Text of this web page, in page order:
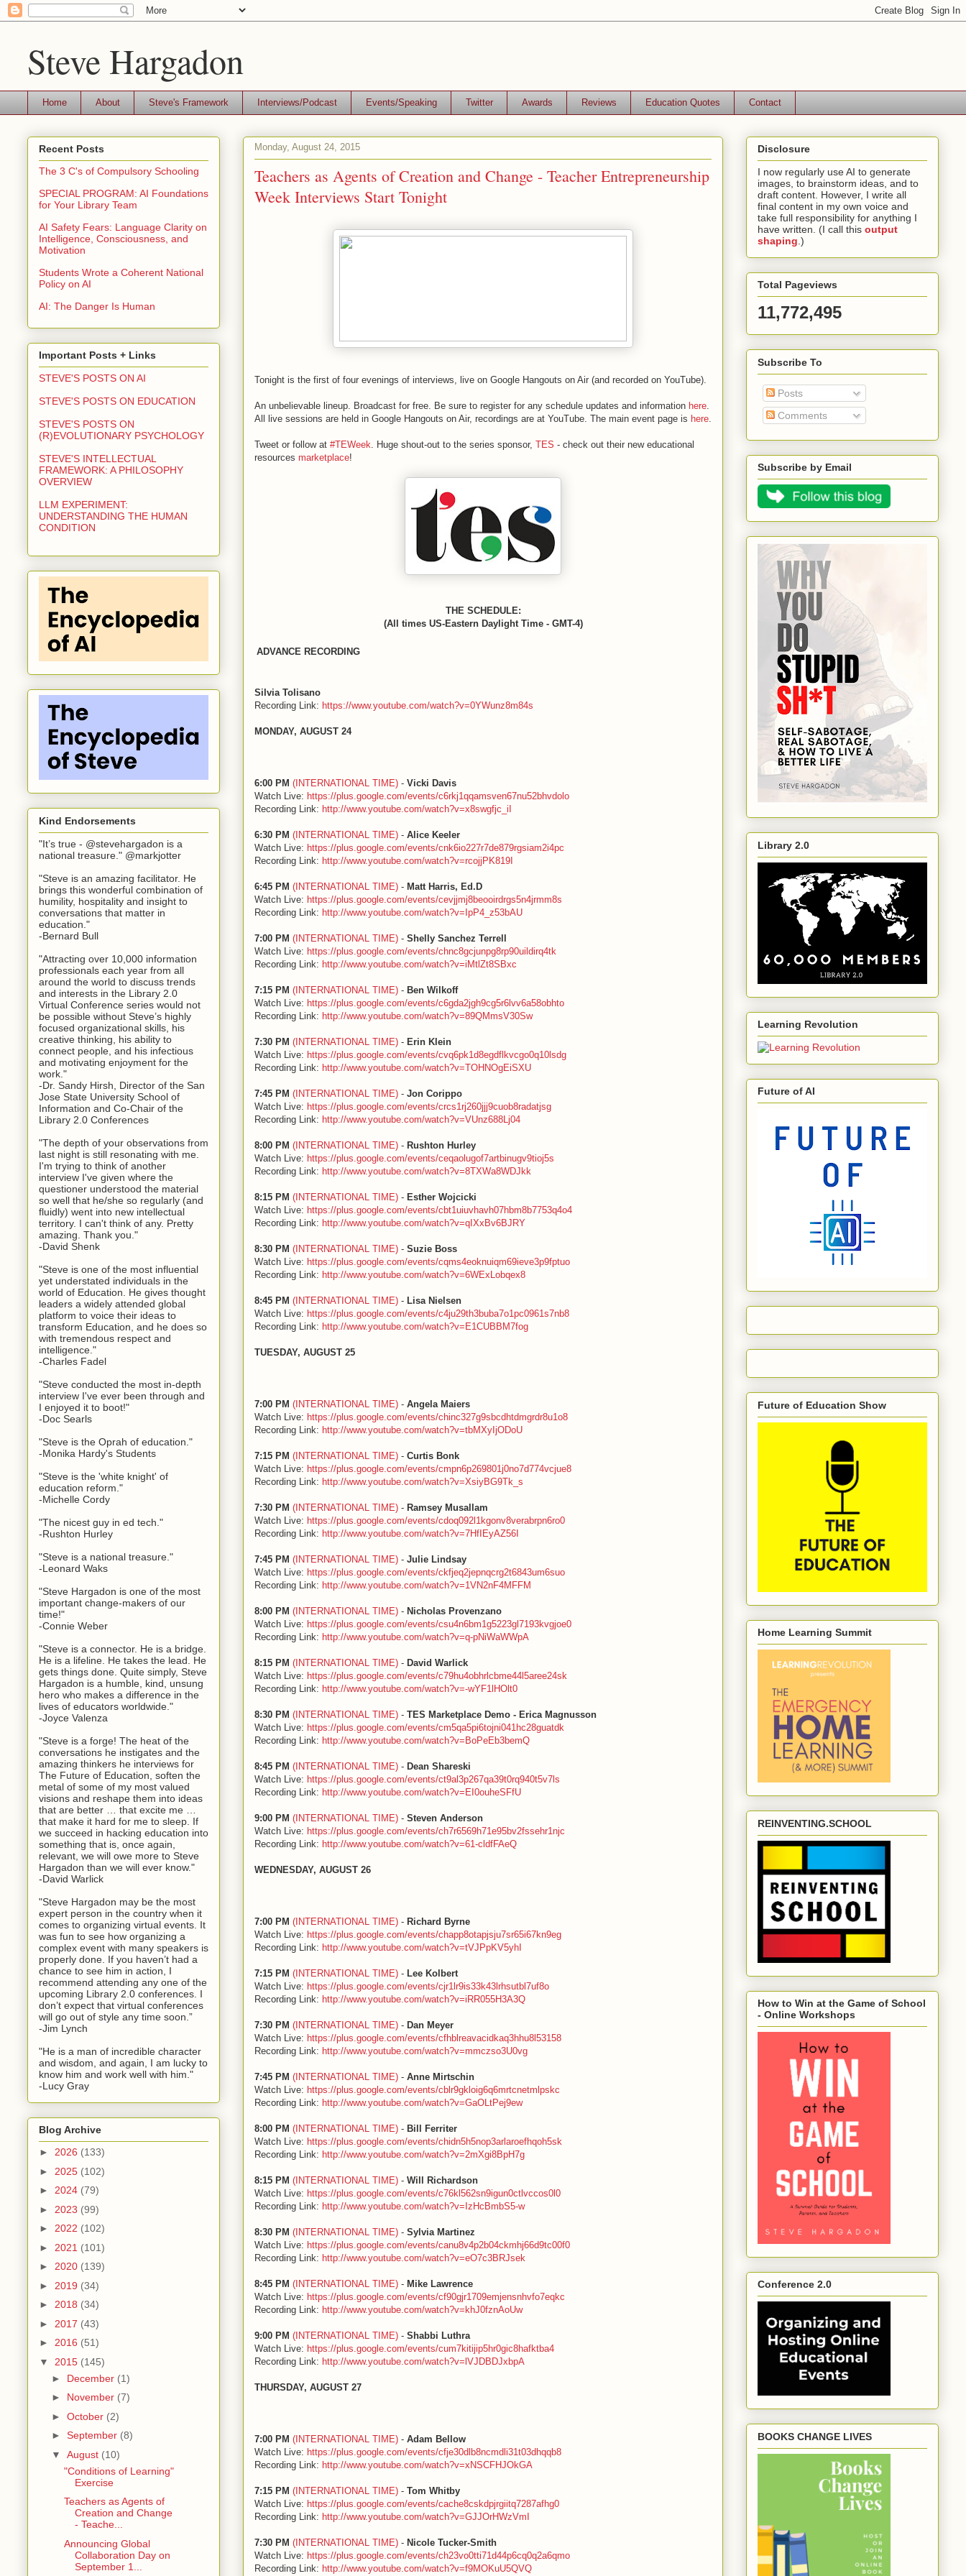
Steve Hargadon
Home About Steve's Framework Interviews/Podcast Events/Speaking Twitter Awards Reviews Education Quotes Contact
Monday, August 24, 2015
Teachers as Agents of Creation and Change - Teacher Entrepreneurship
Week Interviews Start Tonight
Tonight is the first of four evenings of interviews, live on Google Hangouts on Air (and recorded on YouTube).
An unbelievable lineup. Broadcast for free. Be sure to register for any schedule updates and information here
All live sessions are held in Google Hangouts on Air, recordings are at YouTube. The main event page is here
Tweet or follow at #TEWeek . Huge shout-out to the series sponsor, TES - check out their new educational
resources marketplace!
THE SCHEDULE:
(All times US-Eastern Daylight Time - GMT-4)
ADVANCE RECORDING
Silvia Tolisano
Recording Link: https://www.youtube.com/watch?v=0YWunz8m84s
MONDAY, AUGUST 24
6:00 PM (INTERNATIONAL TIME) - Vicki Davis
Watch Live: https://plus.google.com/events/c6rkj1qqamsven67nu52bhvdolo
Recording Link: http://www.youtube.com/watch?v=x8swgfjc_iI
6:30 PM (INTERNATIONAL TIME) - Alice Keeler
Watch Live: https://plus.google.com/events/cnk6io227r7de879rgsiam2i4pc
Recording Link: http://www.youtube.com/watch?v=rcojjPK819I
6:45 PM (INTERNATIONAL TIME) - Matt Harris, Ed.D
Watch Live: https://plus.google.com/events/cevjjmj8beooirdrgs5n4jrmm8s
Recording Link: http://www.youtube.com/watch?v=IpP4_z53bAU
7:00 PM (INTERNATIONAL TIME) - Shelly Sanchez Terrell
Watch Live: https://plus.google.com/events/chnc8gcjunpg8rp90uildirq4tk
Recording Link: http://www.youtube.com/watch?v=iMtlZt8SBxc
7:15 PM (INTERNATIONAL TIME) - Ben Wilkoff
Watch Live: https://plus.google.com/events/c6gda2jgh9cg5r6lvv6a58obhto
Recording Link: http://www.youtube.com/watch?v=89QMmsV30Sw
7:30 PM (INTERNATIONAL TIME) - Erin Klein
Watch Live: https://plus.google.com/events/cvq6pk1d8egdflkvcgo0q10lsdg
Recording Link: http://www.youtube.com/watch?v=TOHNOgEiSXU
7:45 PM (INTERNATIONAL TIME) - Jon Corippo
Watch Live: https://plus.google.com/events/crcs1rj260jjj9cuob8radatjsg
Recording Link: http://www.youtube.com/watch?v=VUnz688Lj04
8:00 PM (INTERNATIONAL TIME) - Rushton Hurley
Watch Live: https://plus.google.com/events/ceqaolugof7artbinugv9tioj5s
Recording Link: http://www.youtube.com/watch?v=8TXWa8WDJkk
8:15 PM (INTERNATIONAL TIME) - Esther Wojcicki
Watch Live: https://plus.google.com/events/cbt1uiuvhavh07hbm8b7753q4o4
Recording Link: http://www.youtube.com/watch?v=qIXxBv6BJRY
8:30 PM (INTERNATIONAL TIME) - Suzie Boss
Watch Live: https://plus.google.com/events/cqms4eoknuiqm69ieve3p9fptuo
Recording Link: http://www.youtube.com/watch?v=6WExLobqex8
8:45 PM (INTERNATIONAL TIME) - Lisa Nielsen
Watch Live: https://plus.google.com/events/c4ju29th3buba7o1pc0961s7nb8
Recording Link: http://www.youtube.com/watch?v=E1CUBBM7fog
TUESDAY, AUGUST 25
7:00 PM (INTERNATIONAL TIME) - Angela Maiers
Watch Live: https://plus.google.com/events/chinc327g9sbcdhtdmgrdr8u1o8
Recording Link: http://www.youtube.com/watch?v=tbMXyIjODoU
7:15 PM (INTERNATIONAL TIME) - Curtis Bonk
Watch Live: https://plus.google.com/events/cmpn6p269801j0no7d774vcjue8
Recording Link: http://www.youtube.com/watch?v=XsiyBG9Tk_s
7:30 PM (INTERNATIONAL TIME) - Ramsey Musallam
Watch Live: https://plus.google.com/events/cdoq092l1kgonv8verabrpn6ro0
Recording Link: http://www.youtube.com/watch?v=7HfIEyAZ56I
7:45 PM (INTERNATIONAL TIME) - Julie Lindsay
Watch Live: https://plus.google.com/events/ckfjeq2jepnqcrg2t6843um6suo
Recording Link: http://www.youtube.com/watch?v=1VN2nF4MFFM
8:00 PM (INTERNATIONAL TIME) - Nicholas Provenzano
Watch Live: https://plus.google.com/events/csu4n6bm1g5223gl7193kvgjoe0
Recording Link: http://www.youtube.com/watch?v=q-pNiWaWWpA
8:15 PM (INTERNATIONAL TIME) - David Warlick
Watch Live: https://plus.google.com/events/c79hu4obhrlcbme44l5aree24sk
Recording Link: http://www.youtube.com/watch?v=-wYF1lHOlt0
8:30 PM (INTERNATIONAL TIME) - TES Marketplace Demo - Erica Magnusson
Watch Live: https://plus.google.com/events/cm5qa5pi6tojni041hc28guatdk
Recording Link: http://www.youtube.com/watch?v=BoPeEb3bemQ
8:45 PM (INTERNATIONAL TIME) - Dean Shareski
Watch Live: https://plus.google.com/events/ct9al3p267qa39t0rq940t5v7ls
Recording Link: http://www.youtube.com/watch?v=EI0ouheSFfU
9:00 PM (INTERNATIONAL TIME) - Steven Anderson
Watch Live: https://plus.google.com/events/ch7r6569h71e95bv2fssehr1njc
Recording Link: http://www.youtube.com/watch?v=61-cldfFAeQ
WEDNESDAY, AUGUST 26
7:00 PM (INTERNATIONAL TIME) - Richard Byrne
Watch Live: https://plus.google.com/events/chapp8otapjsju7sr65i67kn9eg
Recording Link: http://www.youtube.com/watch?v=tVJPpKV5yhI
7:15 PM (INTERNATIONAL TIME) - Lee Kolbert
Watch Live: https://plus.google.com/events/cjr1lr9is33k43lrhsutbl7uf8o
Recording Link: http://www.youtube.com/watch?v=iRR055H3A3Q
7:30 PM (INTERNATIONAL TIME) - Dan Meyer
Watch Live: https://plus.google.com/events/cfhblreavacidkaq3hhu8l53158
Recording Link: http://www.youtube.com/watch?v=mmczso3U0vg
7:45 PM (INTERNATIONAL TIME) - Anne Mirtschin
Watch Live: https://plus.google.com/events/cblr9gkloig6q6mrtcnetmlpskc
Recording Link: http://www.youtube.com/watch?v=GaOLtPej9ew
8:00 PM (INTERNATIONAL TIME) - Bill Ferriter
Watch Live: https://plus.google.com/events/chidn5h5nop3arlaroefhqoh5sk
Recording Link: http://www.youtube.com/watch?v=2mXgi8BpH7g
8:15 PM (INTERNATIONAL TIME) - Will Richardson
Watch Live: https://plus.google.com/events/c76kl562sn9igun0ctlvccos0l0
Recording Link: http://www.youtube.com/watch?v=IzHcBmbS5-w
8:30 PM (INTERNATIONAL TIME) - Sylvia Martinez
Watch Live: https://plus.google.com/events/canu8v4p2b04ckmhj66d9tc00f0
Recording Link: http://www.youtube.com/watch?v=eO7c3BRJsek
8:45 PM (INTERNATIONAL TIME) - Mike Lawrence
Watch Live: https://plus.google.com/events/cf90gjr1709emjensnhvfo7eqkc
Recording Link: http://www.youtube.com/watch?v=khJ0fznAoUw
9:00 PM (INTERNATIONAL TIME) - Shabbi Luthra
Watch Live: https://plus.google.com/events/cum7kitijip5hr0gic8hafktba4
Recording Link: http://www.youtube.com/watch?v=lVJDBDJxbpA
THURSDAY, AUGUST 27
7:00 PM (INTERNATIONAL TIME) - Adam Bellow
Watch Live: https://plus.google.com/events/cfje30dlb8ncmdli31t03dhqqb8
Recording Link: http://www.youtube.com/watch?v=xNSCFHJOkGA
7:15 PM (INTERNATIONAL TIME) - Tom Whitby
Watch Live: https://plus.google.com/events/cache8cskdpjrgiitq7287afhg0
Recording Link: http://www.youtube.com/watch?v=GJJOrHWzVmI
7:30 PM (INTERNATIONAL TIME) - Nicole Tucker-Smith
Watch Live: https://plus.google.com/events/ch23vo0tti71d44p6cq0q2a6qmo
Recording Link: http://www.youtube.com/watch?v=f9MOKuU5QVQ
Recent Posts
The 3 C's of Compulsory Schooling
SPECIAL PROGRAM: AI Foundations
for Your Library Team
AI Safety Fears: Language Clarity on
Intelligence, Consciousness, and
Motivation
Students Wrote a Coherent National
Policy on AI
AI: The Danger Is Human
Important Posts + Links
STEVE'S POSTS ON AI
STEVE'S POSTS ON EDUCATION
STEVE'S POSTS ON
(R)EVOLUTIONARY PSYCHOLOGY
STEVE'S INTELLECTUAL
FRAMEWORK: A PHILOSOPHY
OVERVIEW
LLM EXPERIMENT:
UNDERSTANDING THE HUMAN
CONDITION
Kind Endorsements
"It’s true - @stevehargadon is a
national treasure." @markjotter
"Steve is an amazing facilitator. He
brings this wonderful combination of
humility, hospitality and insight to
conversations that matter in
education."
-Bernard Bull
"Attracting over 10,000 information
professionals each year from all
around the world to discuss trends
and interests in the Library 2.0
Virtual Conference series would not
be possible without Steve’s highly
focused organizational skills, his
creative thinking, his ability to
connect people, and his infectious
and motivating enjoyment for the
work."
-Dr. Sandy Hirsh, Director of the San
Jose State University School of
Information and Co-Chair of the
Library 2.0 Conferences
"The depth of your observations from
last night is still resonating with me.
I'm trying to think of another
interview I've given where the
questioner understood the material
so well that he/she so regularly (and
fluidly) went into new intellectual
territory. I can't think of any. Pretty
amazing. Thank you."
-David Shenk
"Steve is one of the most influential
yet understated individuals in the
world of Education. He gives thought
leaders a widely attended global
platform to voice their ideas to
transform Education, and he does so
with tremendous respect and
intelligence."
-Charles Fadel
"Steve conducted the most in-depth
interview I've ever been through and
I enjoyed it to boot!"
-Doc Searls
"Steve is the Oprah of education."
-Monika Hardy's Students
"Steve is the 'white knight' of
education reform."
-Michelle Cordy
"The nicest guy in ed tech."
-Rushton Hurley
"Steve is a national treasure."
-Leonard Waks
"Steve Hargadon is one of the most
important change-makers of our
time!"
-Connie Weber
"Steve is a connector. He is a bridge.
He is a lifeline. He takes the lead. He
gets things done. Quite simply, Steve
Hargadon is a humble, kind, unsung
hero who makes a difference in the
lives of educators worldwide."
-Joyce Valenza
"Steve is a forge! The heat of the
conversations he instigates and the
amazing thinkers he interviews for
The Future of Education, soften the
metal of some of my most valued
visions and reshape them into ideas
that are better … that excite me …
that make it hard for me to sleep. If
we succeed in hacking education into
something that is, once again,
relevant, we will owe more to Steve
Hargadon than we will ever know."
-David Warlick
"Steve Hargadon may be the most
expert person in the country when it
comes to organizing virtual events. It
was fun to see how organizing a
complex event with many speakers is
properly done. If you haven’t had a
chance to see him in action, I
recommend attending any one of the
upcoming Library 2.0 conferences. I
don’t expect that virtual conferences
will go out of style any time soon.”
-Jim Lynch
"He is a man of incredible character
and wisdom, and again, I am lucky to
know him and work well with him."
-Lucy Gray
Blog Archive
► 2026 (133)
► 2025 (102)
► 2024 (79)
► 2023 (99)
► 2022 (102)
► 2021 (101)
► 2020 (139)
► 2019 (34)
► 2018 (34)
► 2017 (43)
► 2016 (51)
▼ 2015 (145)
► December (1)
► November (7)
► October (2)
► September (8)
▼ August (10)
"Conditions of Learning"
Exercise
Teachers as Agents of
Creation and Change
- Teache...
Announcing Global
Collaboration Day on
September 1...
Disclosure
I now regularly use AI to generate
images, to brainstorm ideas, and to
draft content. However, I write all
final content in my own voice and
take full responsibility for anything I
have written. (I call this output
shaping .)
Total Pageviews
11,772,495
Subscribe To
Posts
Comments
Subscribe by Email
Library 2.0
Learning Revolution
Future of AI
Future of Education Show
Home Learning Summit
REINVENTING.SCHOOL
How to Win at the Game of School
- Online Workshops
Conference 2.0
BOOKS CHANGE LIVES